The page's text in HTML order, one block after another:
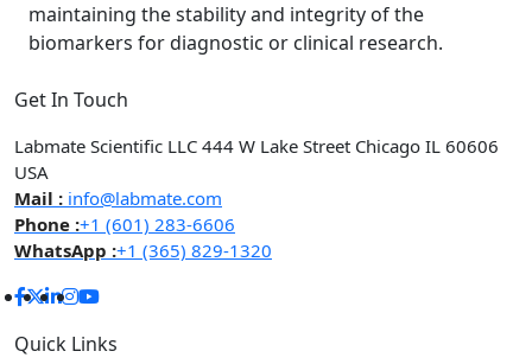
maintaining the stability and integrity of the
biomarkers for diagnostic or clinical research.
Get In Touch
Labmate Scientific LLC 444 W Lake Street Chicago IL 60606
USA
Mail : info@labmate.com
Phone :+1 (601) 283-6606
WhatsApp :+1 (365) 829-1320
Quick Links